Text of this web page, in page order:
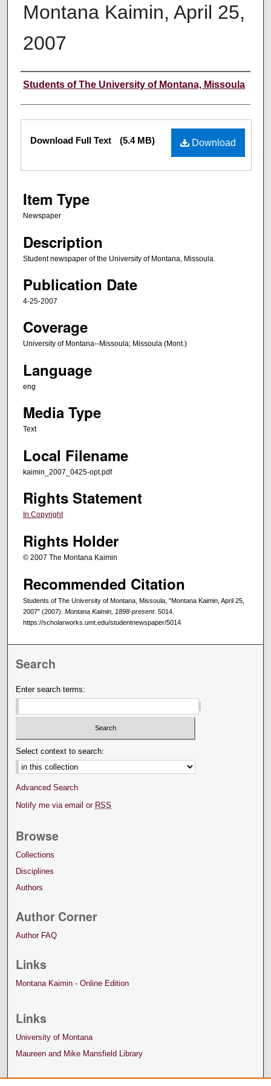
Montana Kaimin, April 25,
2007
Creator
Students of The University of Montana, Missoula
Files Download
Download Full Text (5.4 MB)
Item Type
Newspaper
Description
Student newspaper of the University of Montana, Missoula.
Publication Date
4-25-2007
Coverage
University of Montana--Missoula; Missoula (Mont.)
Language
eng
Media Type
Text
Local Filename
kaimin_2007_0425-opt.pdf
Rights Statement
In Copyright
Rights Holder
© 2007 The Montana Kaimin
Recommended Citation
Students of The University of Montana, Missoula, "Montana Kaimin, April 25,
2007" (2007). Montana Kaimin, 1898-present. 5014.
https://scholarworks.umt.edu/studentnewspaper/5014
Search
Enter search terms:
Select context to search:
Advanced Search
Notify me via email or RSS
Browse
Collections
Disciplines
Authors
Author Corner
Author FAQ
Links
Montana Kaimin - Online Edition
Links
University of Montana
Maureen and Mike Mansfield Library